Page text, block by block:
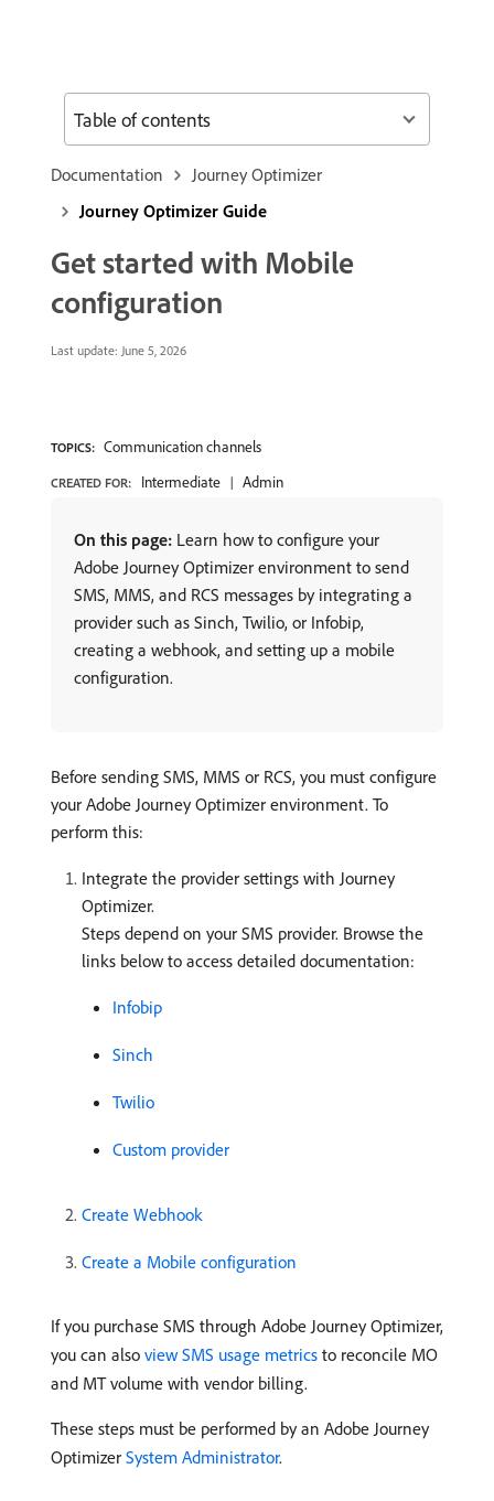
Documentation
Journey Optimizer
Journey Optimizer Guide
Get started with Mobile
configuration
Last update: June 5, 2026
TOPICS: Communication channels
CREATED FOR: Intermediate Admin
On this page: Learn how to configure your
Adobe Journey Optimizer environment to send
SMS, MMS, and RCS messages by integrating a
provider such as Sinch, Twilio, or Infobip,
creating a webhook, and setting up a mobile
configuration.
Before sending SMS, MMS or RCS, you must configure
your Adobe Journey Optimizer environment. To
perform this:
Integrate the provider settings with Journey
Optimizer.
Steps depend on your SMS provider. Browse the
links below to access detailed documentation:
Infobip
Sinch
Twilio
Custom provider
Create Webhook
Create a Mobile configuration
If you purchase SMS through Adobe Journey Optimizer,
you can also view SMS usage metrics to reconcile MO
and MT volume with vendor billing.
These steps must be performed by an Adobe Journey
Optimizer System Administrator.
Table of contents